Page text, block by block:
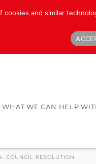
WHAT WE CAN HELP
COUNCIL RESOLUTION
cookies and similar